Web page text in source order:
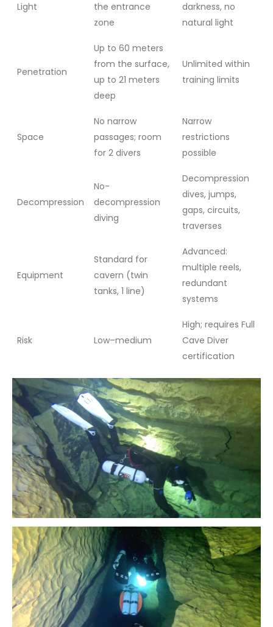
Light
the entrance
zone
darkness, no
natural light
Penetration
Up to 60 meters
from the surface,
up to 21 meters
deep
Unlimited within
training limits
Space
No narrow
passages; room
for 2 divers
Narrow
restrictions
possible
Decompression
No-
decompression
diving
Decompression
dives, jumps,
gaps, circuits,
traverses
Equipment
Standard for
cavern (twin
tanks, 1 line)
Advanced:
multiple reels,
redundant
systems
Risk Low–medium
High; requires Full
Cave Diver
certification